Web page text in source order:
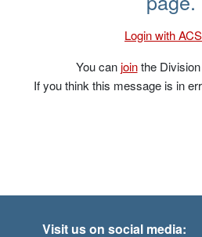
Login with
You canjointhe Division
If you think this message is in
Visit us on social media: